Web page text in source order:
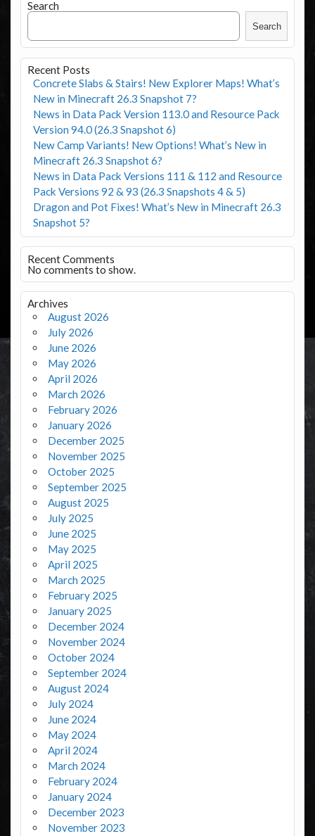
Search
Search
Recent Posts
Concrete Slabs & Stairs! New Explorer Maps! What’s
New in Minecraft 26.3 Snapshot 7?
News in Data Pack Version 113.0 and Resource Pack
Version 94.0 (26.3 Snapshot 6)
New Camp Variants! New Options! What’s New in
Minecraft 26.3 Snapshot 6?
News in Data Pack Versions 111 & 112 and Resource
Pack Versions 92 & 93 (26.3 Snapshots 4 & 5)
Dragon and Pot Fixes! What’s New in Minecraft 26.3
Snapshot 5?
Recent Comments
No comments to show.
Archives
August 2026
July 2026
June 2026
May 2026
April 2026
March 2026
February 2026
January 2026
December 2025
November 2025
October 2025
September 2025
August 2025
July 2025
June 2025
May 2025
April 2025
March 2025
February 2025
January 2025
December 2024
November 2024
October 2024
September 2024
August 2024
July 2024
June 2024
May 2024
April 2024
March 2024
February 2024
January 2024
December 2023
November 2023